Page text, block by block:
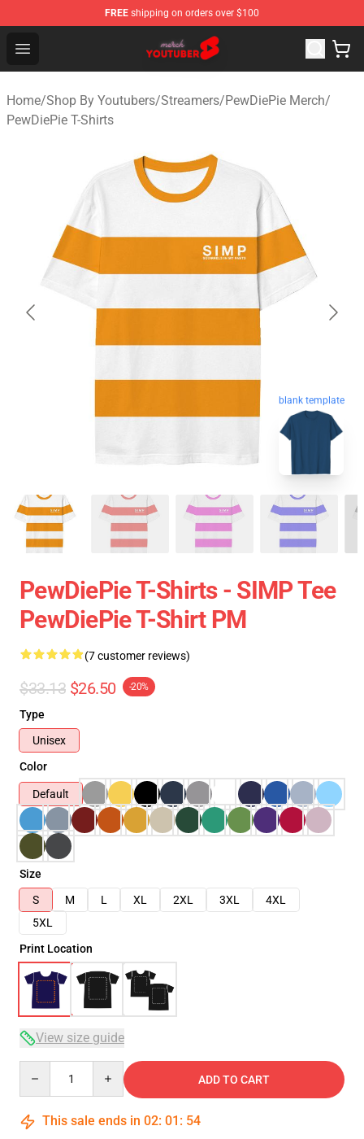
FREE shipping on orders over $100
Open menu
Youtuber Merch Store - Official Youtuber Merchandise
Home/Shop By Youtubers/Streamers/PewDiePie Merch/
PewDiePie T-Shirts
blank template
PewDiePie T-Shirts - SIMP Tee
PewDiePie T-Shirt PM
(7 customer reviews)
$33.13 $26.50 -20%
Type
Unisex
Color
Default
Size
S
M L XL 2XL 3XL
4XL
5XL
Print Location
View size guide
ADD TO CART
This sale ends in 02: 01 : 53